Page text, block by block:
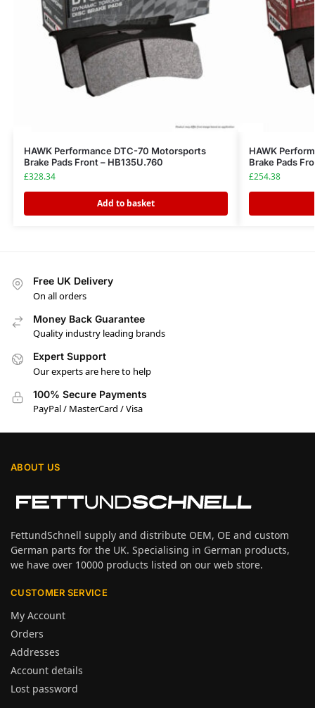
HAWK Performance DTC-70 Motorsports
Brake Pads Front – HB135U.760
£328.34
Add to basket
HAWK
Brake Pads
£254.38
Free UK Delivery
On all orders
Money Back Guarantee
Quality industry leading brands
Expert Support
Our experts are here to help
100% Secure Payments
PayPal / MasterCard / Visa
ABOUT US
FettundSchnell supply and distribute OEM, OE and custom
German parts for the UK. Specialising in German products,
we have over 10000 products listed on our web store.
CUSTOMER SERVICE
My Account
Orders
Addresses
Account details
Lost password